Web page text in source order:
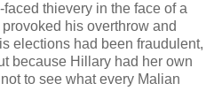
thievery in the face of a
his overthrow and
elections had been fraudulent,
because Hillary had her own
to see what every Malian